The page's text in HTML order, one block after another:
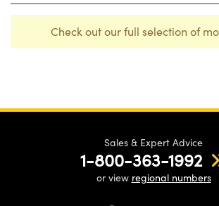
Check out our full selection of
Sales & Expert Advice
1-800-363-1992
or view regional numbers